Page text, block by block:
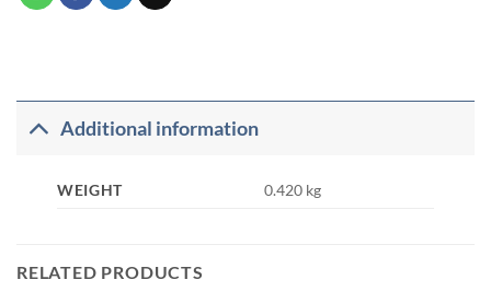
Additional information
WEIGHT 0.420 kg
RELATED PRODUCTS